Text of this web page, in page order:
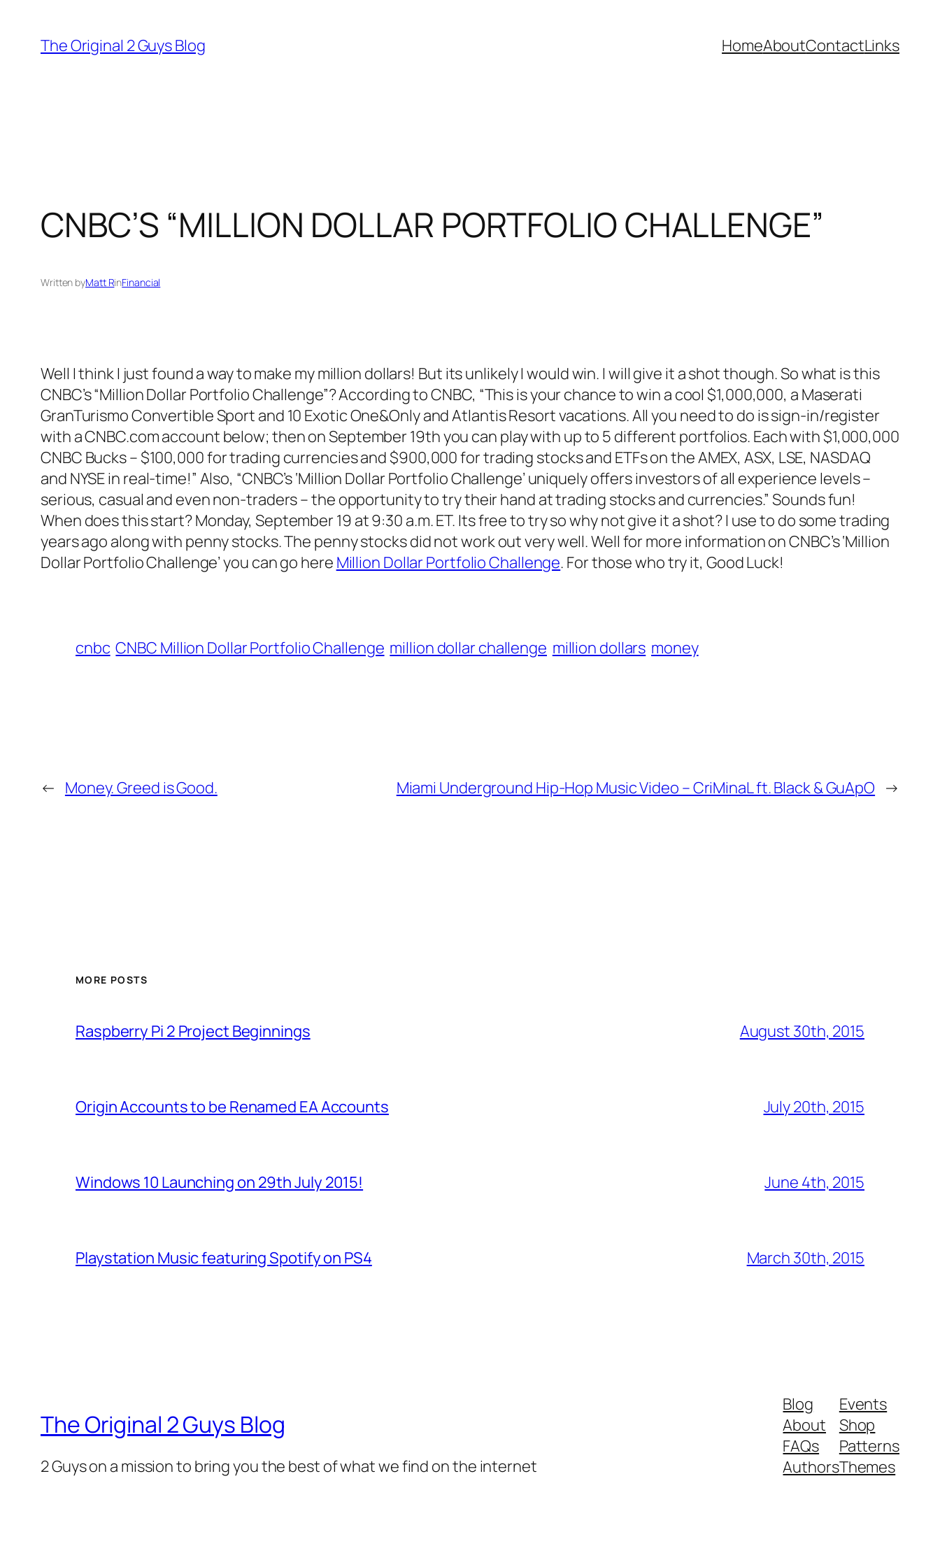
content
The Original 2 Guys Blog HomeAboutContactLinks
CNBC’S “MILLION DOLLAR PORTFOLIO CHALLENGE”
Written byMatt RinFinancial
Well I think I just found a way to make my million dollars! But its unlikely I would win. I will give it a shot though. So what is this
CNBC’s “Million Dollar Portfolio Challenge”? According to CNBC, “This is your chance to win a cool $1,000,000, a Maserati
GranTurismo Convertible Sport and 10 Exotic One&Only and Atlantis Resort vacations. All you need to do is sign-in/register
with a CNBC.com account below; then on September 19th you can play with up to 5 different portfolios. Each with $1,000,000
CNBC Bucks – $100,000 for trading currencies and $900,000 for trading stocks and ETFs on the AMEX, ASX, LSE, NASDAQ
and NYSE in real-time!” Also, “CNBC’s ‘Million Dollar Portfolio Challenge’ uniquely offers investors of all experience levels –
serious, casual and even non-traders – the opportunity to try their hand at trading stocks and currencies.” Sounds fun!
When does this start? Monday, September 19 at 9:30 a.m. ET. Its free to try so why not give it a shot? I use to do some trading
years ago along with penny stocks. The penny stocks did not work out very well. Well for more information on CNBC’s ‘Million
Dollar Portfolio Challenge’ you can go here Million Dollar Portfolio Challenge. For those who try it, Good Luck!
cnbc CNBC Million Dollar Portfolio Challenge million dollar challenge million dollars money
← Money. Greed is Good. Miami Underground Hip-Hop Music Video – CriMinaL ft. Black & GuApO →
MORE POSTS
Raspberry Pi 2 Project Beginnings August 30th, 2015
Origin Accounts to be Renamed EA Accounts July 20th, 2015
Windows 10 Launching on 29th July 2015! June 4th, 2015
Playstation Music featuring Spotify on PS4 March 30th, 2015
The Original 2 Guys Blog
2 Guys on a mission to bring you the best of what we find on the internet
Blog
About
FAQs
Authors
Events
Shop
Patterns
Themes